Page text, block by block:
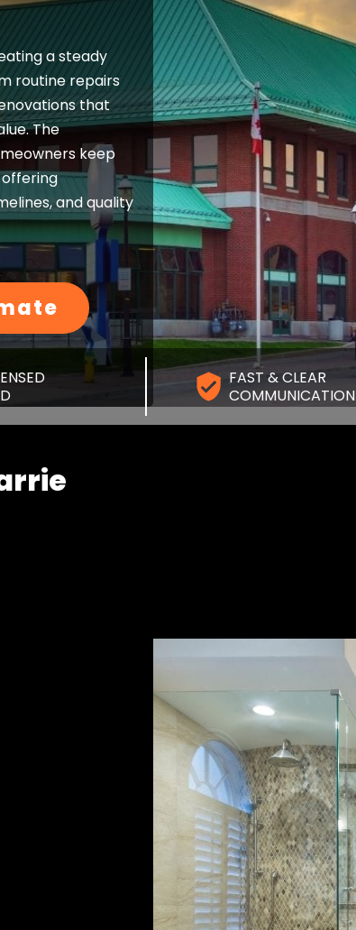
a steady
routine repairs
that
The
keep
and quality
FAST & CLEAR
COMMUNICATION